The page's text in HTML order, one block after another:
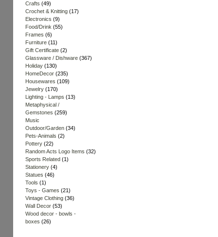
Crafts (49)
Crochet & Knitting (17)
Electronics (9)
Food/Drink (55)
Frames (6)
Furniture (11)
Gift Certificate (2)
Glassware / Dishware (367)
Holiday (130)
HomeDecor (235)
Housewares (109)
Jewelry (170)
Lighting - Lamps (13)
Metaphysical /
Gemstones (259)
Music
Outdoor/Garden (34)
Pets-Animals (2)
Pottery (22)
Random Acts Logo Items (32)
Sports Related (1)
Stationery (4)
Statues (46)
Tools (1)
Toys - Games (21)
Vintage Clothing (36)
Wall Decor (53)
Wood decor - bowls -
boxes (26)